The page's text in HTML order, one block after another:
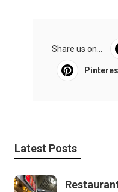
Share us on...
Latest Posts